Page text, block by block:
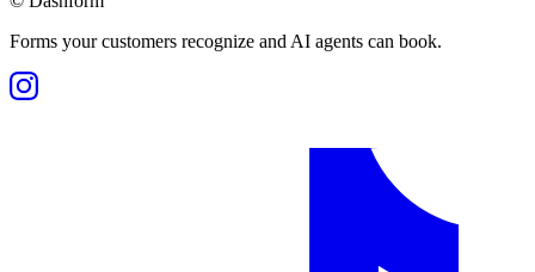
Forms your customers recognize and AI agents can book.